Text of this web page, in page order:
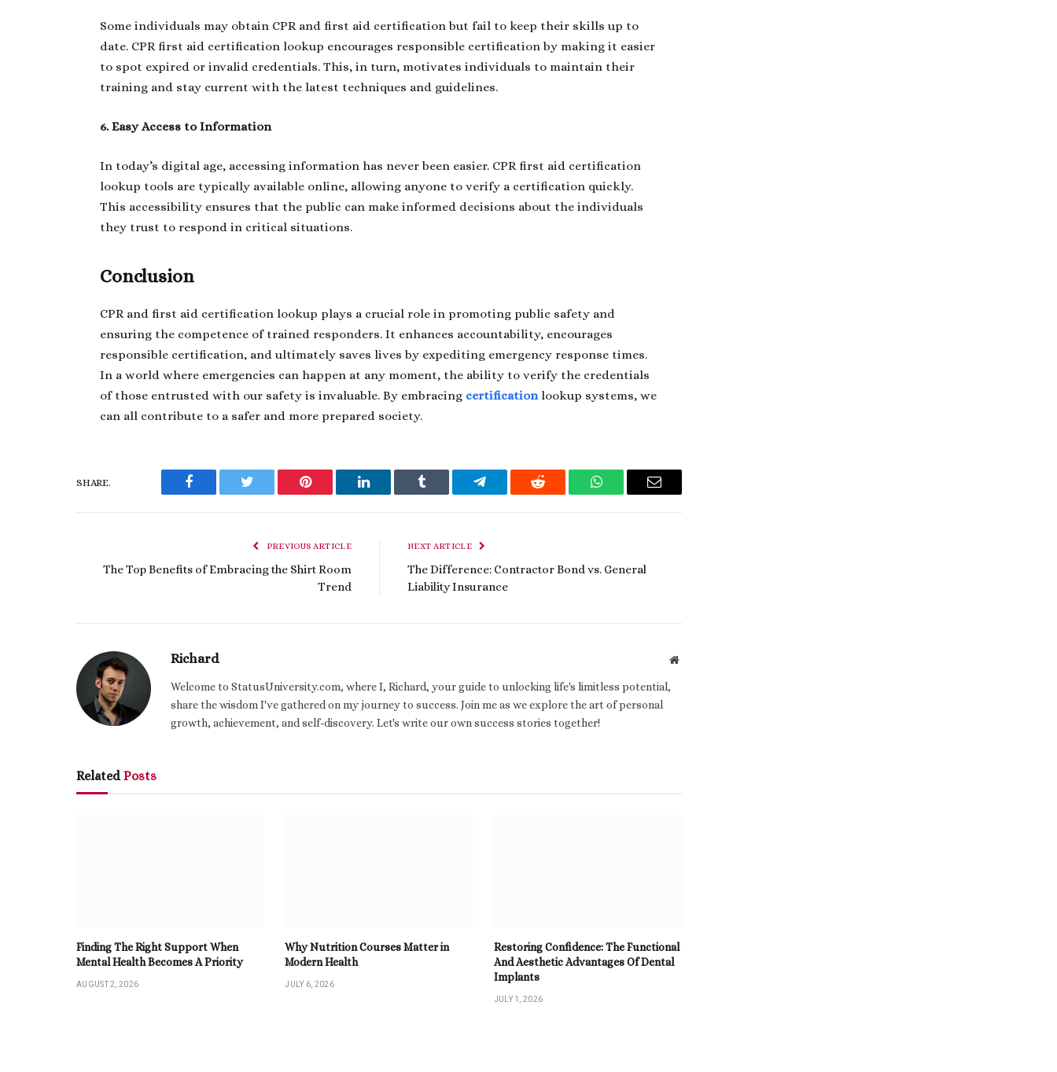
Some individuals may obtain CPR and first aid certification but fail to keep their skills up to
date. CPR first aid certification lookup encourages responsible certification by making it easier
to spot expired or invalid credentials. This, in turn, motivates individuals to maintain their
training and stay current with the latest techniques and guidelines.
6. Easy Access to Information
In today’s digital age, accessing information has never been easier. CPR first aid certification
lookup tools are typically available online, allowing anyone to verify a certification quickly.
This accessibility ensures that the public can make informed decisions about the individuals
they trust to respond in critical situations.
Conclusion
CPR and first aid certification lookup plays a crucial role in promoting public safety and
ensuring the competence of trained responders. It enhances accountability, encourages
responsible certification, and ultimately saves lives by expediting emergency response times.
In a world where emergencies can happen at any moment, the ability to verify the credentials
of those entrusted with our safety is invaluable. By embracing certification lookup systems, we
can all contribute to a safer and more prepared society.
SHARE.
Facebook Twitter Pinterest LinkedIn Tumblr Telegram Reddit WhatsAppEmail
PREVIOUS ARTICLE
The Top Benefits of Embracing the Shirt Room
Trend
NEXT ARTICLE
The Difference: Contractor Bond vs. General
Liability Insurance
Richard Website
Welcome to StatusUniversity.com, where I, Richard, your guide to unlocking life's limitless potential,
share the wisdom I've gathered on my journey to success. Join me as we explore the art of personal
growth, achievement, and self-discovery. Let's write our own success stories together!
Related Posts
Finding The Right Support When
Mental Health Becomes A Priority
AUGUST 2, 2026
Why Nutrition Courses Matter in
Modern Health
JULY 6, 2026
Restoring Confidence: The Functional
And Aesthetic Advantages Of Dental
Implants
JULY 1, 2026